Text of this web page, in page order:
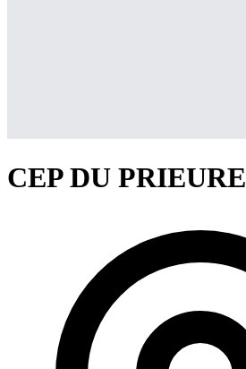
CEP DU PRIEURE